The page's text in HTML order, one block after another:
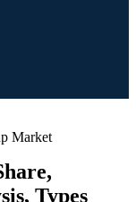
Market
Types